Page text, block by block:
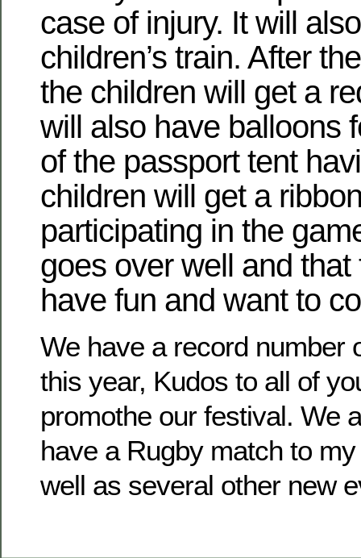
case of injury. It will
children’s train. After
the children will get a
will also have balloons
of the passport tent
children will get a
participating in the
goes over well and
have fun and want to
We have a record number
this year, Kudos to all of
promothe our festival. We
have a Rugby match to
well as several other new